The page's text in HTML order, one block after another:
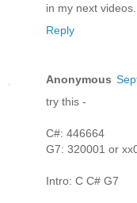
in my next
Reply
Anonymous
try this -
C#: 446664
G7: 320001 or
Intro: C C# G7